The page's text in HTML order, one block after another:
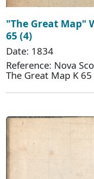
"The Great Map"
65 (4)
Date: 1834
Reference: Nova
The Great Map K 65